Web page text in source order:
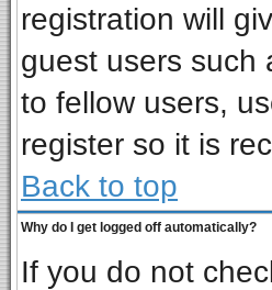
registration will
guest users such
to fellow users,
register so it is
Back to top
Why do I get logged off automatically?
If you do not